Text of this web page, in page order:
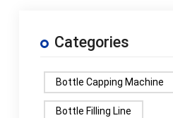
Categories
Bottle Capping Machine
Bottle Filling Line